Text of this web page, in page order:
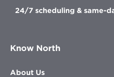
24/7 scheduling & same-
Know North
About Us